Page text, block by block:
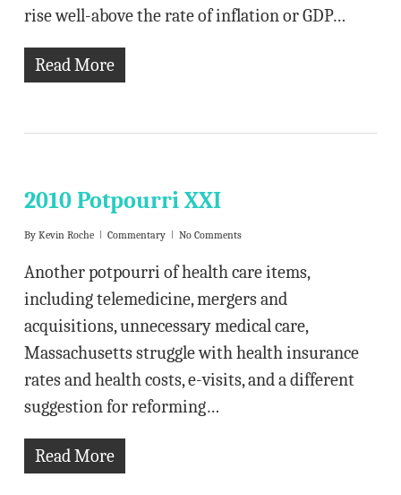
rise well-above the rate of inflation or GDP…
Read More
2010 Potpourri XXI
By Kevin Roche Commentary No Comments
Another potpourri of health care items,
including telemedicine, mergers and
acquisitions, unnecessary medical care,
Massachusetts struggle with health insurance
rates and health costs, e-visits, and a different
suggestion for reforming…
Read More